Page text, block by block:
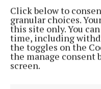
Click below to
granular choices.
this site only. You
time, including
the toggles on the
the manage consent
screen.
The news comes after
(PIF) announced on April
which brought the future
9 hours ago